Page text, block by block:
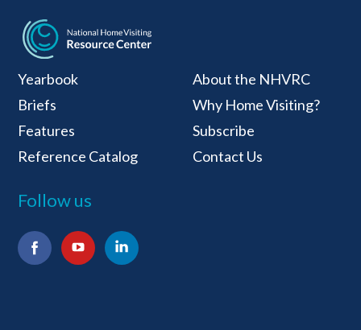
National Home
Yearbook
Briefs
Features
Reference Catalog
About the NHVRC
Why Home Visiting?
Subscribe
Contact Us
Follow us